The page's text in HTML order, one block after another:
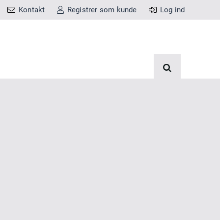
Kontakt Registrer som kunde Log ind